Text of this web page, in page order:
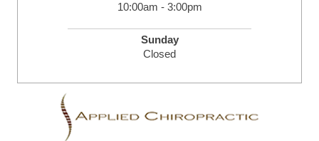
10:00am - 3:00pm
Sunday
Closed